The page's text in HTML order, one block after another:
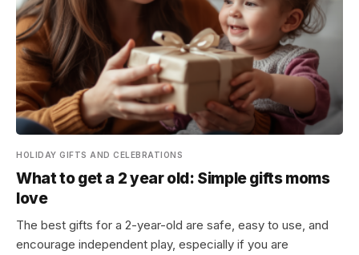
HOLIDAY GIFTS AND CELEBRATIONS
What to get a 2 year old: Simple gifts moms
love
The best gifts for a 2-year-old are safe, easy to use, and
encourage independent play, especially if you are